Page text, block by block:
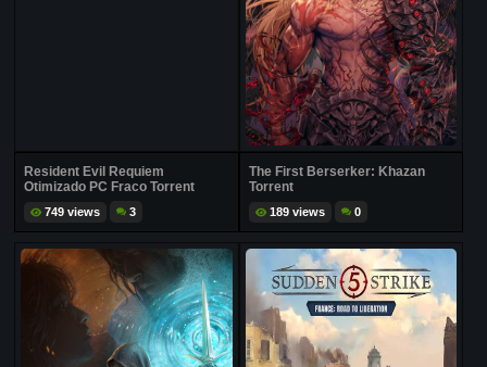
Resident Evil Requiem
Otimizado PC Fraco Torrent
749 views 3
The First Berserker: Khazan
Torrent
189 views 0